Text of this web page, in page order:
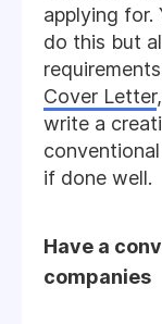
applying for.
do this but
Cover Letter
write a
if done well.
Have a
companies